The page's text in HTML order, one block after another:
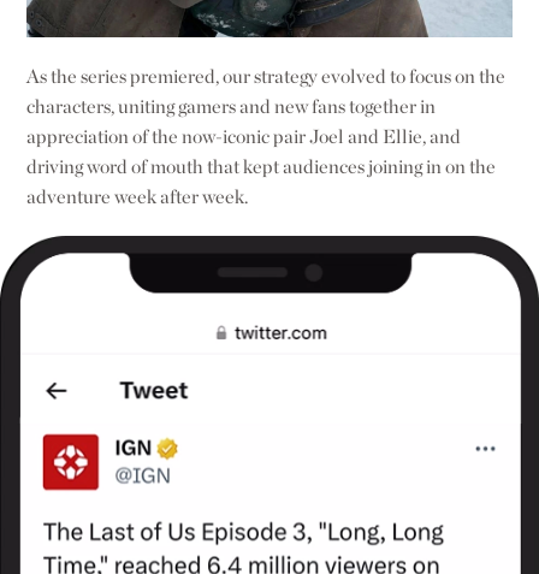
As the series premiered, our strategy evolved to focus on the
characters, uniting gamers and new fans together in
appreciation of the now-iconic pair Joel and Ellie, and
driving word of mouth that kept audiences joining in on the
adventure week after week.